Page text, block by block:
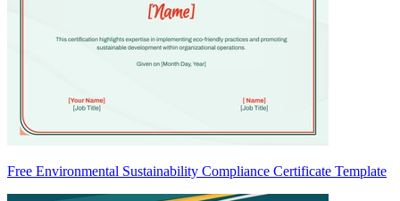
Free Environmental Sustainability Compliance Certificate Template